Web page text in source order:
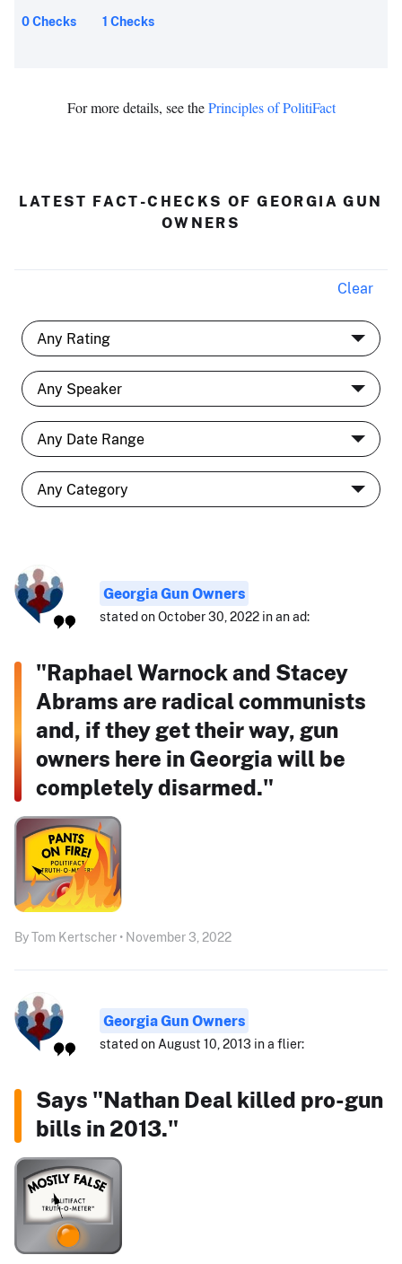
0 Checks 1 Checks
For more details, see thePrinciples of PolitiFact
LATEST FACT-CHECKS OF GEORGIA GUN
OWNERS
Clear
Georgia Gun Owners
stated on October 30, 2022 in an ad:
"Raphael Warnock and Stacey
Abrams are radical communists
and, if they get their way, gun
owners here in Georgia will be
completely disarmed."
By Tom Kertscher • November 3, 2022
Georgia Gun Owners
stated on August 10, 2013 in a flier:
Says "Nathan Deal killed pro-gun
bills in 2013."